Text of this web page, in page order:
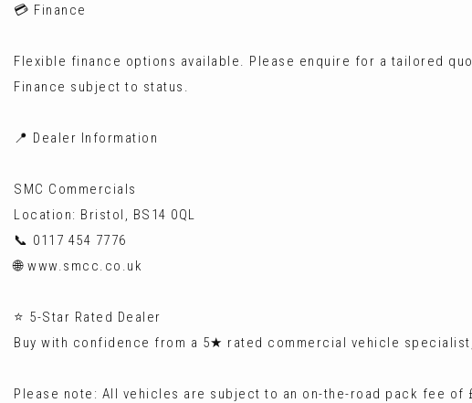
💳 Finance
Flexible finance options available. Please enquire for a tailored
Finance subject to status.
📍 Dealer Information
SMC Commercials
Location: Bristol, BS14 0QL
📞 0117 454 7776
🌐 www.smcc.co.uk
⭐ 5-Star Rated Dealer
Buy with confidence from a 5★ rated commercial vehicle
Please note: All vehicles are subject to an on-the-road pack fee of